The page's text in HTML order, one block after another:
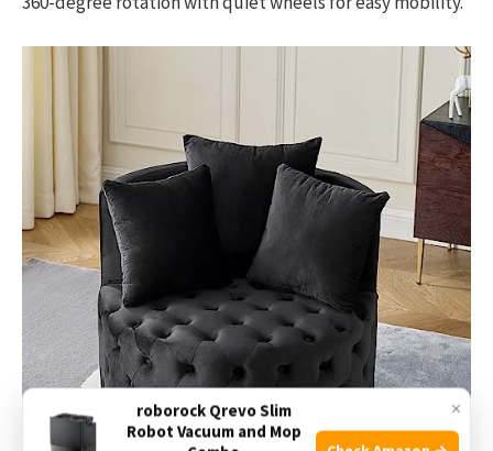
×
roborock Qrevo Slim
Robot Vacuum and Mop